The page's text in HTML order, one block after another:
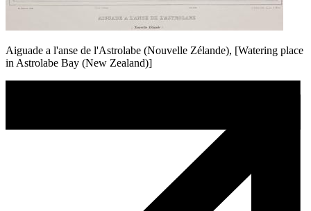
Aiguade a l'anse de l'Astrolabe (Nouvelle Zélande), [Watering place
in Astrolabe Bay (New Zealand)]